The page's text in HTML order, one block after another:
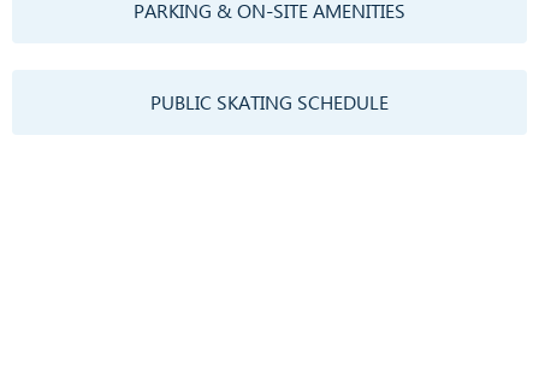
PARKING & ON-SITE AMENITIES
PUBLIC SKATING SCHEDULE